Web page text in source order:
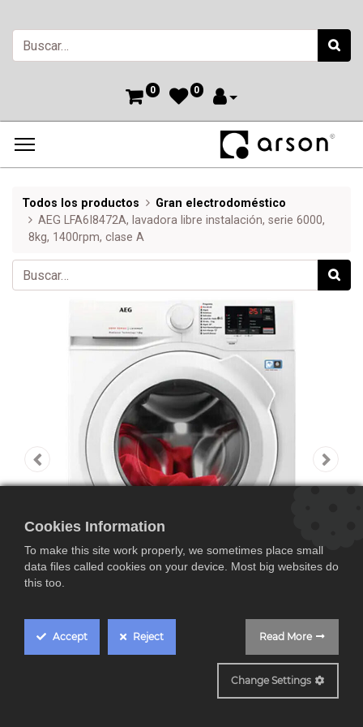
0 0
Todos los productos
Gran electrodoméstico
AEG LFA6I8472A, lavadora libre instalación, serie 6000,
8kg, 1400rpm, clase A
AEG LFA6I8472A,
Cookies Information
To make this site work properly, we sometimes place small
data files called cookies on your device. Most big websites do
this too.
Accept Reject Read More
Change Settings